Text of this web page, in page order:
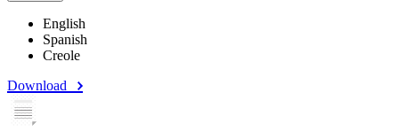
English
Spanish
Creole
Download